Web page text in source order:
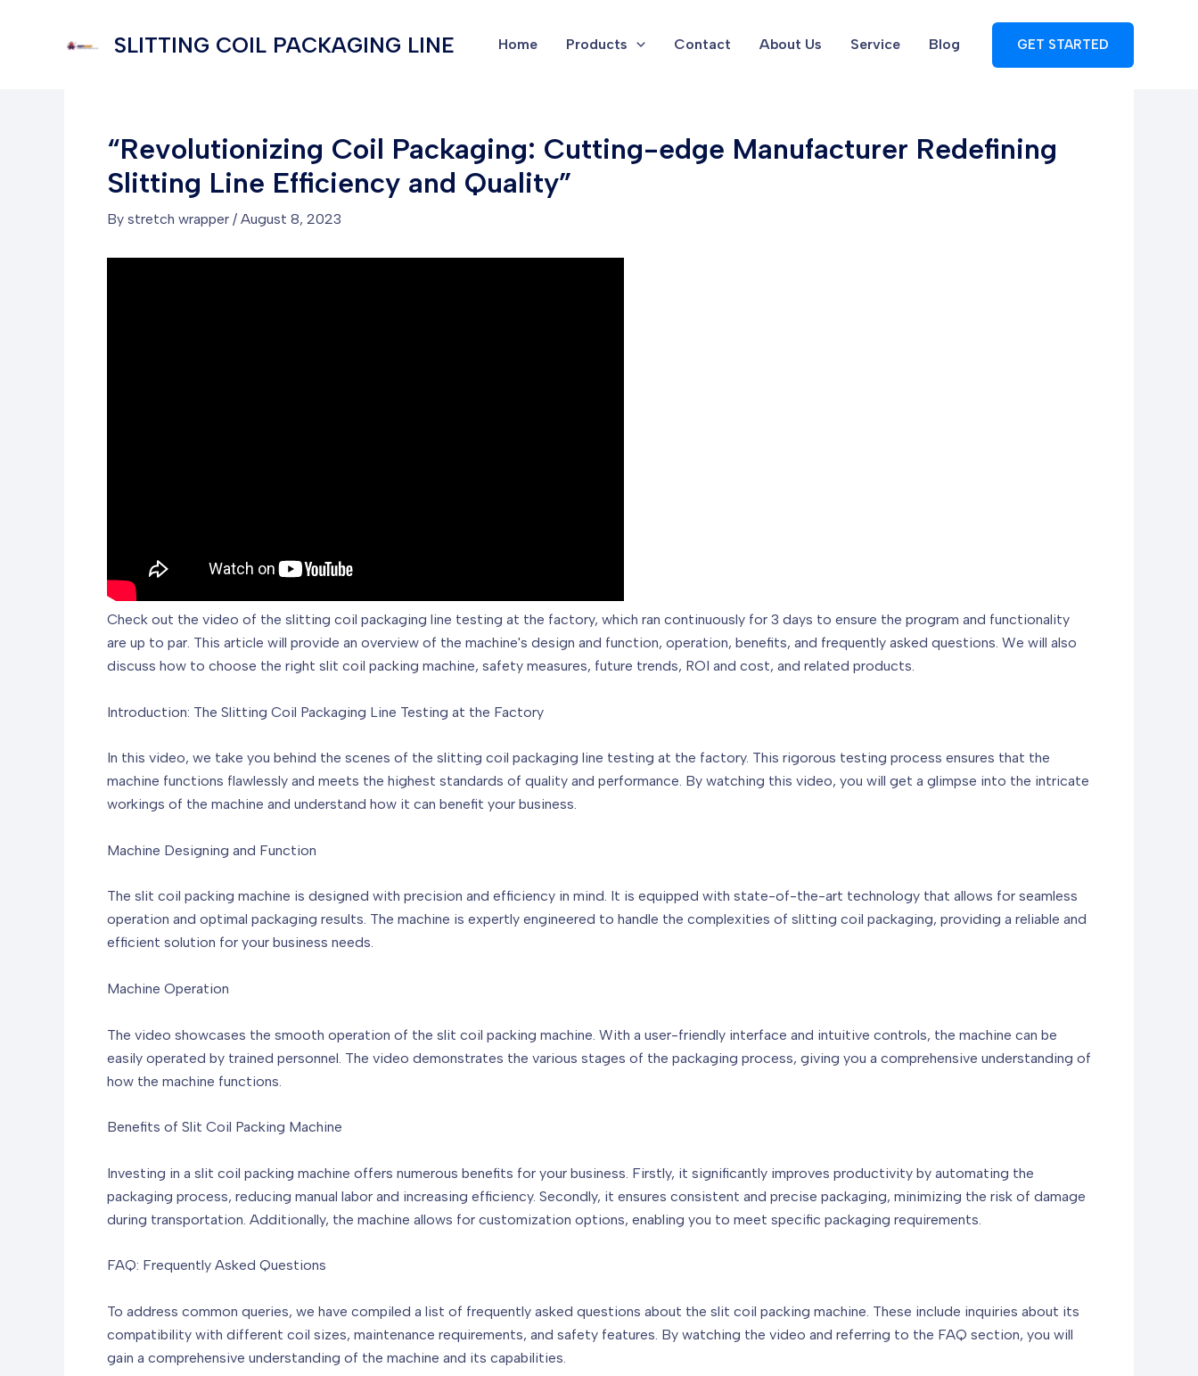
SLITTING COIL PACKAGING LINE Home Products Contact About Us Service Blog GET STARTED
“Revolutionizing Coil Packaging: Cutting-edge Manufacturer Redefining
Slitting Line Efficiency and Quality”
By stretch wrapper / August 8, 2023
Check out the video of the slitting coil packaging line testing at the factory, which ran continuously for 3 days to ensure the program and functionality
are up to par. This article will provide an overview of the machine's design and function, operation, benefits, and frequently asked questions. We will also
discuss how to choose the right slit coil packing machine, safety measures, future trends, ROI and cost, and related products.
Introduction: The Slitting Coil Packaging Line Testing at the Factory
In this video, we take you behind the scenes of the slitting coil packaging line testing at the factory. This rigorous testing process ensures that the
machine functions flawlessly and meets the highest standards of quality and performance. By watching this video, you will get a glimpse into the intricate
workings of the machine and understand how it can benefit your business.
Machine Designing and Function
The slit coil packing machine is designed with precision and efficiency in mind. It is equipped with state-of-the-art technology that allows for seamless
operation and optimal packaging results. The machine is expertly engineered to handle the complexities of slitting coil packaging, providing a reliable and
efficient solution for your business needs.
Machine Operation
The video showcases the smooth operation of the slit coil packing machine. With a user-friendly interface and intuitive controls, the machine can be
easily operated by trained personnel. The video demonstrates the various stages of the packaging process, giving you a comprehensive understanding of
how the machine functions.
Benefits of Slit Coil Packing Machine
Investing in a slit coil packing machine offers numerous benefits for your business. Firstly, it significantly improves productivity by automating the
packaging process, reducing manual labor and increasing efficiency. Secondly, it ensures consistent and precise packaging, minimizing the risk of damage
during transportation. Additionally, the machine allows for customization options, enabling you to meet specific packaging requirements.
FAQ: Frequently Asked Questions
To address common queries, we have compiled a list of frequently asked questions about the slit coil packing machine. These include inquiries about its
compatibility with different coil sizes, maintenance requirements, and safety features. By watching the video and referring to the FAQ section, you will
gain a comprehensive understanding of the machine and its capabilities.